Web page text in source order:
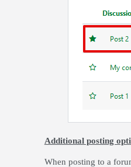
Additional posting
When posting to a